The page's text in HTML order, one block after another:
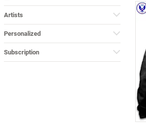
Artists
Personalized
Subscription